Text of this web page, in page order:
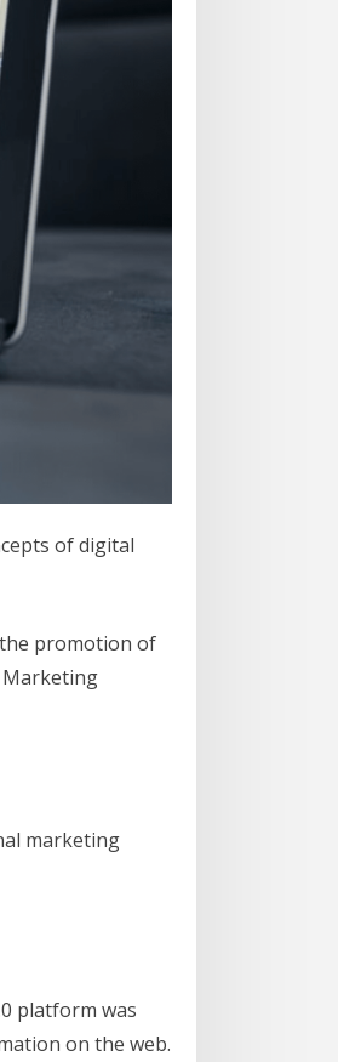
of digital
promotion of
Marketing
marketing
platform was
on the web.